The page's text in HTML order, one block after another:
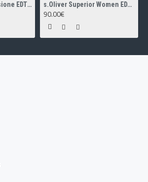
Bottega Veneta Illusione EDT 50ml s.Oliver Superior Women EDT 30ml
90.00€